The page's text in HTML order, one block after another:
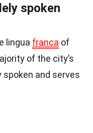
spoken
lingua franca of
of the city’s
spoken and serves